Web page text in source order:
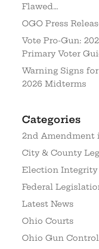
Flawed…
OGO Press
Vote Pro-Gun:
Primary Voter
Warning Signs
2026 Midterms
Categories
2nd Amendment
City & County
Election Integrity
Federal
Latest News
Ohio Courts
Ohio Gun Control